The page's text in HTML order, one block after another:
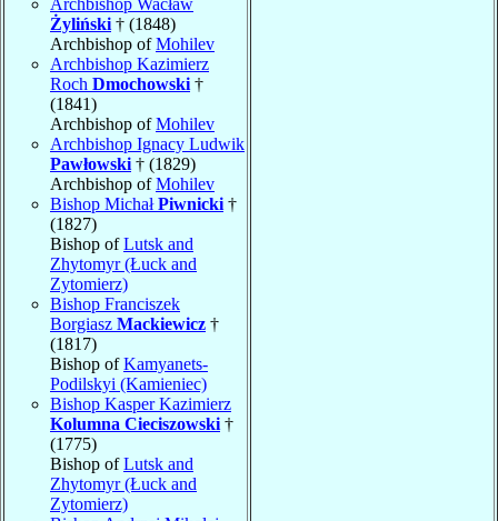
Żyliński † (1848)
Archbishop ofMohilev
Archbishop Kazimierz
Roch Dmochowski †
(1841)
Archbishop ofMohilev
Archbishop Ignacy Ludwik
Pawłowski † (1829)
Archbishop ofMohilev
Bishop MichałPiwnicki †
(1827)
Bishop ofLutsk and
Zhytomyr (Łuck and
Zytomierz)
Bishop Franciszek
Borgiasz Mackiewicz †
(1817)
Bishop ofKamyanets-
Podilskyi (Kamieniec)
Bishop Kasper Kazimierz
Kolumna Cieciszowski †
(1775)
Bishop ofLutsk and
Zhytomyr (Łuck and
Zytomierz)